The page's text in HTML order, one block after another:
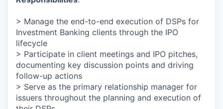
> Manage the end-to-end execution of DSPs for
Investment Banking clients through the IPO
lifecycle
> Participate in client meetings and IPO pitches,
documenting key discussion points and driving
follow-up actions
> Serve as the primary relationship manager for
issuers throughout the planning and execution of